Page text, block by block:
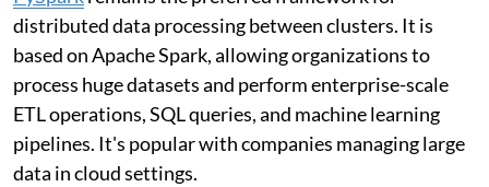
distributed data processing between clusters. It is
based on Apache Spark, allowing organizations to
process huge datasets and perform enterprise-scale
ETL operations, SQL queries, and machine learning
pipelines. It's popular with companies managing large
data in cloud settings.